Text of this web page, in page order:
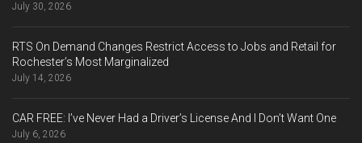
July 30, 2026
RTS On Demand Changes Restrict Access to Jobs and Retail for
Rochester’s Most Marginalized
July 14, 2026
CAR FREE: I’ve Never Had a Driver’s License And I Don’t Want One
July 6, 2026